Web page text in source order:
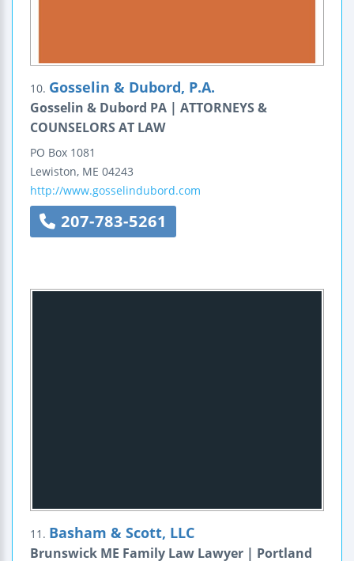
10. Gosselin & Dubord, P.A.
Gosselin & Dubord PA | ATTORNEYS &
COUNSELORS AT LAW
PO Box 1081
Lewiston, ME 04243
http://www.gosselindubord.com
207-783-5261
11. Basham & Scott, LLC
Brunswick ME Family Law Lawyer | Portland